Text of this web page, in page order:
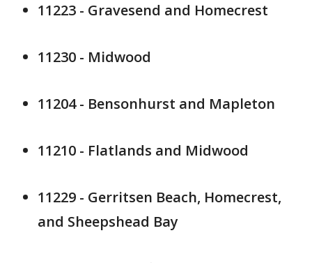
11223 - Gravesend and Homecrest
11230 - Midwood
11204 - Bensonhurst and Mapleton
11210 - Flatlands and Midwood
11229 - Gerritsen Beach, Homecrest,
and Sheepshead Bay